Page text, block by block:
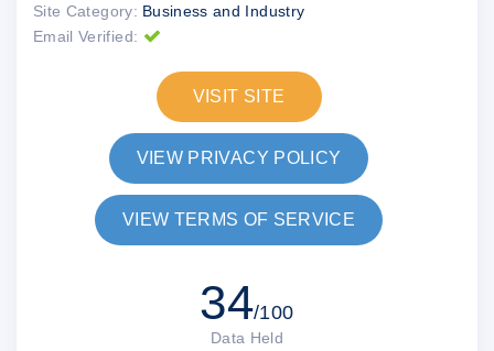
Site Category: Business and Industry
Email Verified:
VISIT SITE
VIEW PRIVACY POLICY
VIEW TERMS OF SERVICE
34/100
Data Held